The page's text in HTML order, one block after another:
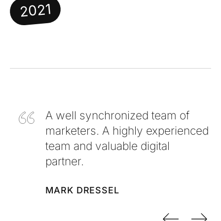
2021
A well synchronized team of
marketers. A highly experienced
team and valuable digital
partner.
MARK DRESSEL